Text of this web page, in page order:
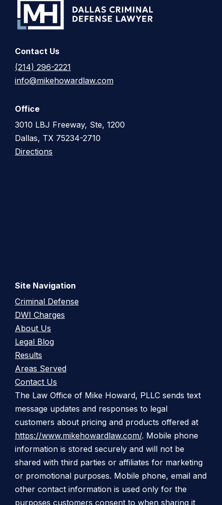
Contact Us
(214) 296-2221
info@mikehowardlaw.com
Office
3010 LBJ Freeway, Ste, 1200
Dallas, TX 75234-2710
Directions
Site Navigation
Criminal Defense
DWI Charges
About Us
Legal Blog
Results
Areas Served
Contact Us
The Law Office of Mike Howard, PLLC sends text
message updates and responses to legal
customers about pricing and products offered at
https://www.mikehowardlaw.com/. Mobile phone
information is stored securely and will not be
shared with third parties or affiliates for marketing
or promotional purposes. Mobile phone, email and
other contact information is used only for the
purposes customers consent to when sharing it